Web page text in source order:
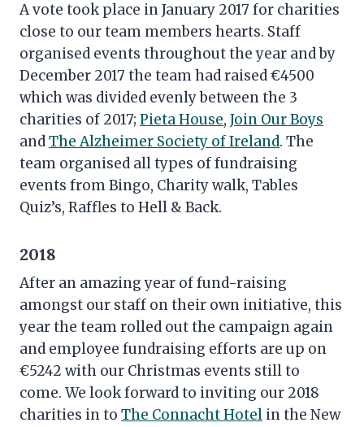
A vote took place in January 2017 for charities
close to our team members hearts. Staff
organised events throughout the year and by
December 2017 the team had raised €4500
which was divided evenly between the 3
charities of 2017; Pieta House, Join Our Boys
andThe Alzheimer Society of Ireland. The
team organised all types of fundraising
events from Bingo, Charity walk, Tables
Quiz’s, Raffles to Hell & Back.
2018
After an amazing year of fund-raising
amongst our staff on their own initiative, this
year the team rolled out the campaign again
and employee fundraising efforts are up on
€5242 with our Christmas events still to
come. We look forward to inviting our 2018
charities in to The Connacht Hotel in the New